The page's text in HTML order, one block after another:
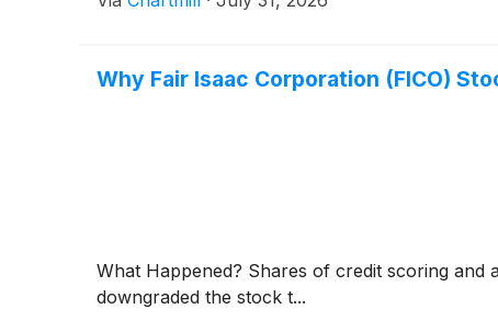
Why Fair Isaac Corporation (FICO)
What Happened? Shares of credit scoring and
downgraded the stock t...